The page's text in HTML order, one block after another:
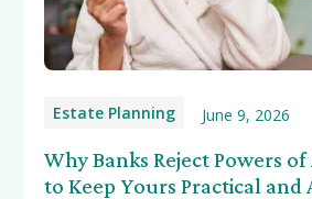
Estate Planning June 9, 2026
Why Banks Reject Powers
to Keep Yours Practical and